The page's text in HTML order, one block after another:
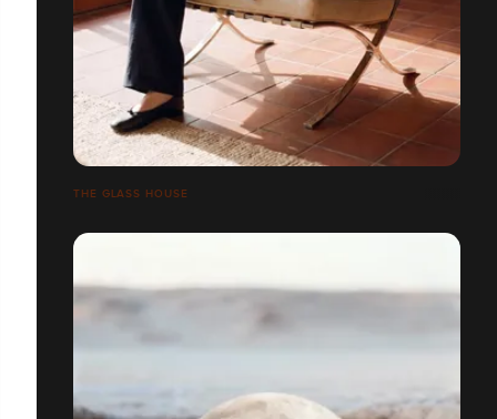
THE GLASS HOUSE